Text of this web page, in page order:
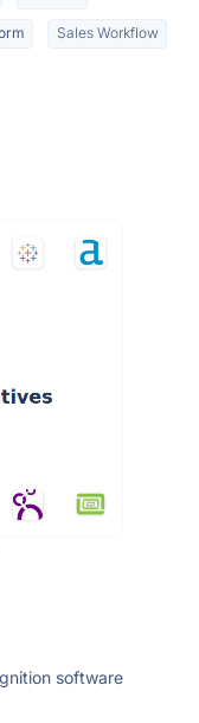
Sales Workflow
software